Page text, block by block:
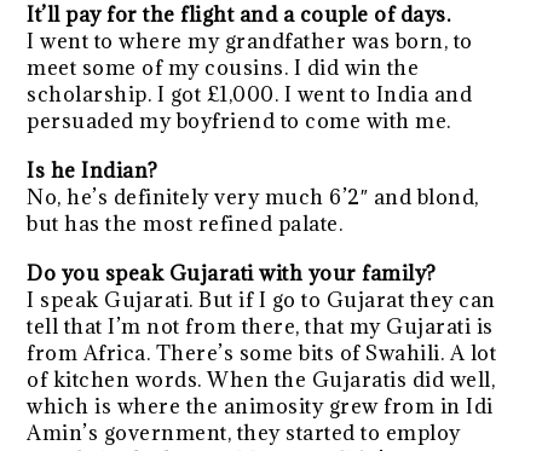
It’ll pay for the flight and a couple of days.
I went to where my grandfather was born, to
meet some of my cousins. I did win the
scholarship. I got £1,000. I went to India and
persuaded my boyfriend to come with me.
Is he Indian?
No, he’s definitely very much 6’2″ and blond,
but has the most refined palate.
Do you speak Gujarati with your family?
I speak Gujarati. But if I go to Gujarat they can
tell that I’m not from there, that my Gujarati is
from Africa. There’s some bits of Swahili. A lot
of kitchen words. When the Gujaratis did well,
which is where the animosity grew from in Idi
Amin’s government, they started to employ